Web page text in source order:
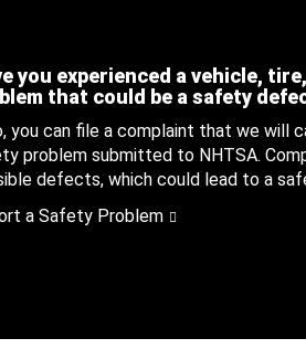
you experienced a vehicle,
that could be a safety
you can file a complaint that we will
problem submitted to NHTSA.
defects, which could lead to a
a Safety Problem